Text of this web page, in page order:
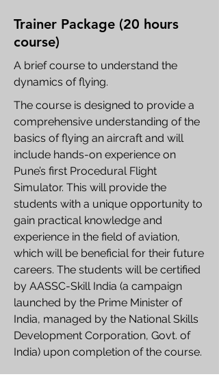
Trainer Package (20 hours
course)
A brief course to understand the
dynamics of flying.
The course is designed to provide a
comprehensive understanding of the
basics of flying an aircraft and will
include hands-on experience on
Pune’s first Procedural Flight
Simulator. This will provide the
students with a unique opportunity to
gain practical knowledge and
experience in the field of aviation,
which will be beneficial for their future
careers. The students will be certified
by AASSC-Skill India (a campaign
launched by the Prime Minister of
India, managed by the National Skills
Development Corporation, Govt. of
India) upon completion of the course.